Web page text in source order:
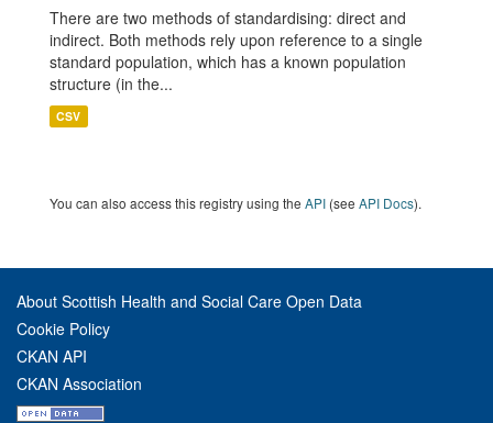
There are two methods of standardising: direct and
indirect. Both methods rely upon reference to a single
standard population, which has a known population
structure (in the...
CSV
You can also access this registry using the API (see API Docs).
About Scottish Health and Social Care Open Data
Cookie Policy
CKAN API
CKAN Association